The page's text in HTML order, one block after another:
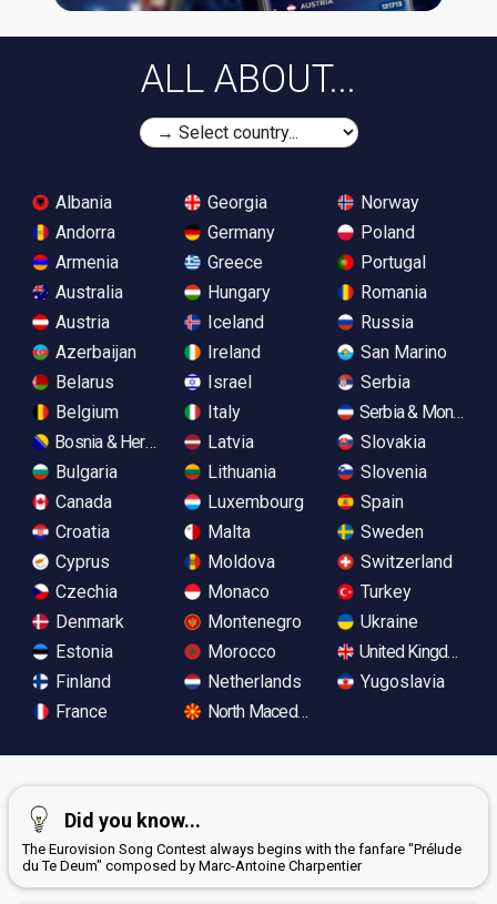
ALL ABOUT...
Albania
Andorra
Armenia
Australia
Austria
Azerbaijan
Belarus
Belgium
Bosnia & Herzegovina
Bulgaria
Canada
Croatia
Cyprus
Czechia
Denmark
Estonia
Finland
France
Georgia
Germany
Greece
Hungary
Iceland
Ireland
Israel
Italy
Latvia
Lithuania
Luxembourg
Malta
Moldova
Monaco
Montenegro
Morocco
Netherlands
North Macedonia
Norway
Poland
Portugal
Romania
Russia
San Marino
Serbia
Serbia &
Slovakia
Slovenia
Spain
Sweden
Switzerland
Turkey
Ukraine
United Kingdom
Yugoslavia
Did you know...
The Eurovision Song Contest always begins with the fanfare "Prélude
du Te Deum" composed by Marc-Antoine Charpentier